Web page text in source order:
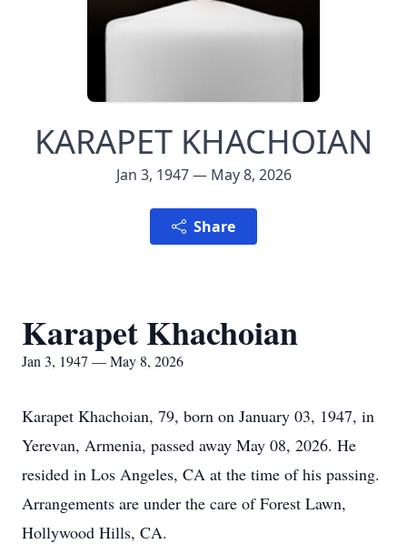
KARAPET KHACHOIAN
Jan 3, 1947 — May 8, 2026
Share
Karapet Khachoian
Jan 3, 1947 — May 8, 2026
Karapet Khachoian, 79, born on January 03, 1947, in
Yerevan, Armenia, passed away May 08, 2026. He
resided in Los Angeles, CA at the time of his passing.
Arrangements are under the care of Forest Lawn,
Hollywood Hills, CA.